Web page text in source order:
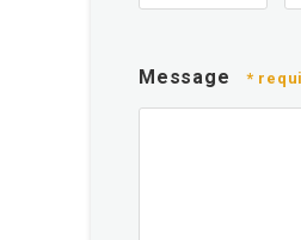
Message *